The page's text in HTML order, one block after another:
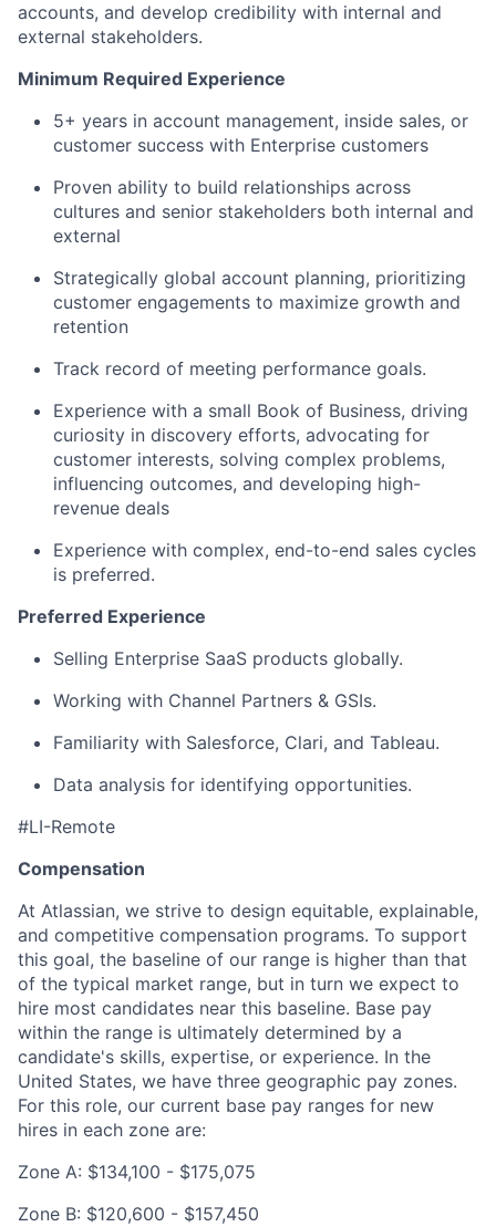
accounts, and develop credibility with internal and
external stakeholders.
Minimum Required Experience
5+ years in account management, inside sales, or
customer success with Enterprise customers
Proven ability to build relationships across
cultures and senior stakeholders both internal and
external
Strategically global account planning, prioritizing
customer engagements to maximize growth and
retention
Track record of meeting performance goals.
Experience with a small Book of Business, driving
curiosity in discovery efforts, advocating for
customer interests, solving complex problems,
influencing outcomes, and developing high-
revenue deals
Experience with complex, end-to-end sales cycles
is preferred.
Preferred Experience
Selling Enterprise SaaS products globally.
Working with Channel Partners & GSIs.
Familiarity with Salesforce, Clari, and Tableau.
Data analysis for identifying opportunities.
#LI-Remote
Compensation
At Atlassian, we strive to design equitable, explainable,
and competitive compensation programs. To support
this goal, the baseline of our range is higher than that
of the typical market range, but in turn we expect to
hire most candidates near this baseline. Base pay
within the range is ultimately determined by a
candidate's skills, expertise, or experience. In the
United States, we have three geographic pay zones.
For this role, our current base pay ranges for new
hires in each zone are:
Zone A: $134,100 - $175,075
Zone B: $120,600 - $157,450